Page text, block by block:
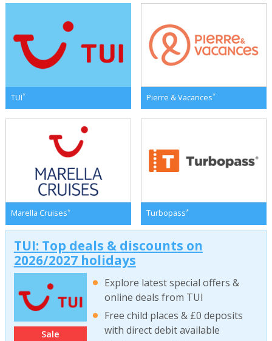
TUI* Pierre & Vacances*
Marella Cruises* Turbopass*
TUI: Top deals & discounts on
2026/2027 holidays
Sale
Explore latest special offers &
online deals from TUI
Free child places & £0 deposits
with direct debit available